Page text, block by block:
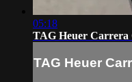
05:18
TAG Heuer
TAG Heuer